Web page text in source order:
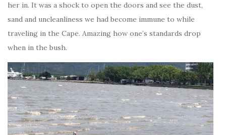
her in. It was a shock to open the doors and see the dust,
sand and uncleanliness we had become immune to while
traveling in the Cape. Amazing how one’s standards drop
when in the bush.